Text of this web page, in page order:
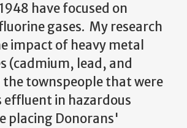
have focused on
gases. My research
impact of heavy metal
(cadmium, lead, and
the townspeople that were
effluent in hazardous
placing Donorans'